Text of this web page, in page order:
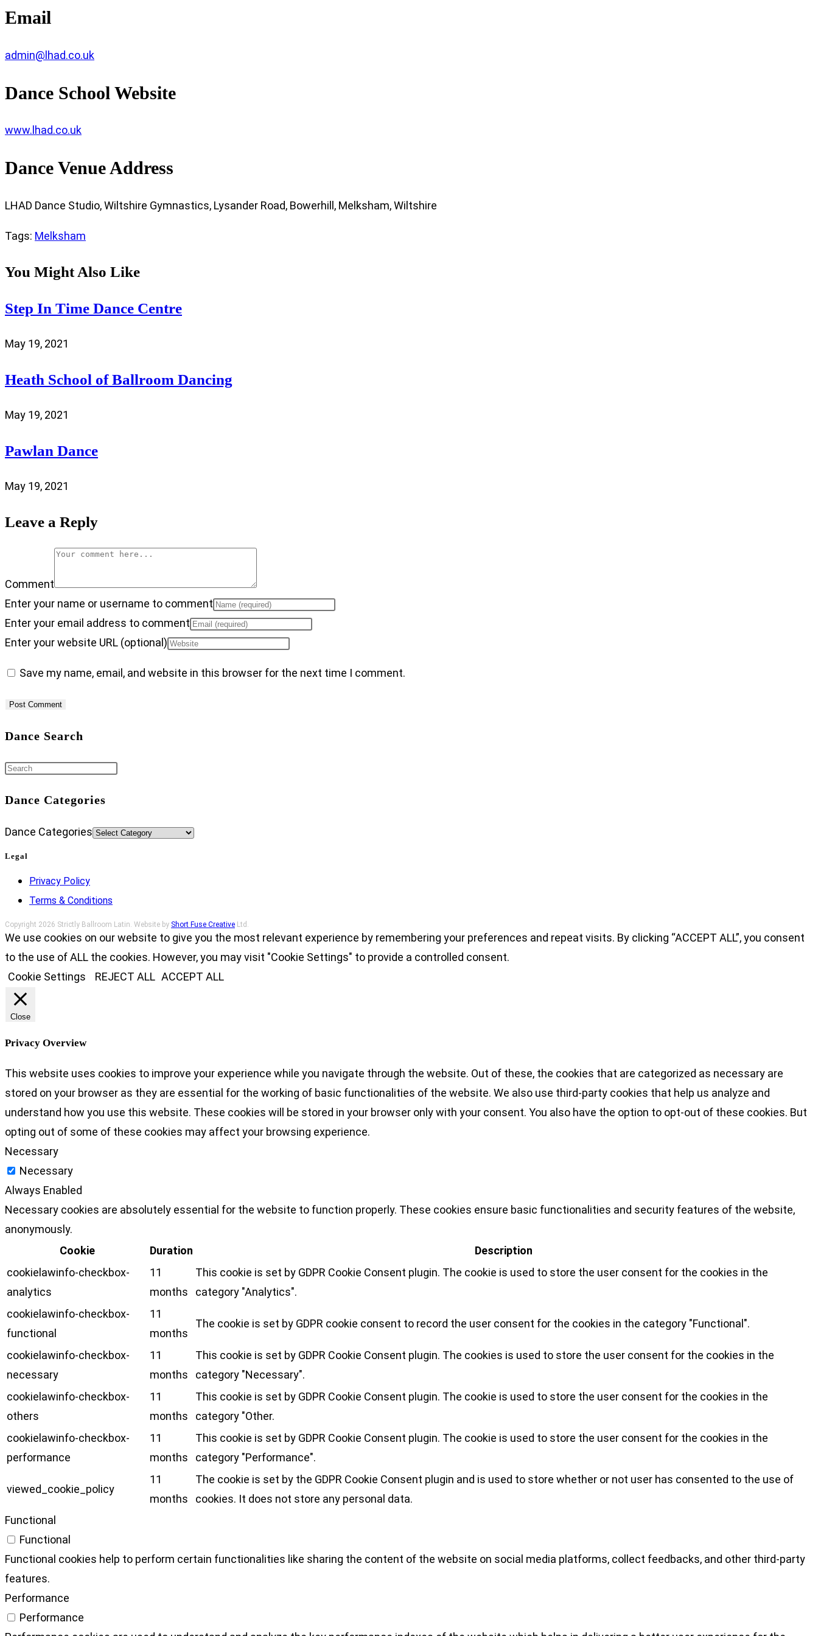
Email
admin@lhad.co.uk
Dance School Website
www.lhad.co.uk
Dance Venue Address
LHAD Dance Studio, Wiltshire Gymnastics, Lysander Road, Bowerhill, Melksham, Wiltshire
Tags: Melksham
You Might Also Like
Step In Time Dance Centre
May 19, 2021
Heath School of Ballroom Dancing
May 19, 2021
Pawlan Dance
May 19, 2021
Leave a Reply
Comment
Enter your name or username to comment
Enter your email address to comment
Enter your website URL (optional)
Save my name, email, and website in this browser for the next time I comment.
Dance Search
Dance Categories
Dance Categories
Legal
Privacy Policy
Terms & Conditions
Copyright 2026 Strictly Ballroom Latin. Website by Short Fuse Creative Ltd.
We use cookies on our website to give you the most relevant experience by remembering your preferences and repeat visits. By clicking “ACCEPT ALL”, you consent
to the use of ALL the cookies. However, you may visit "Cookie Settings" to provide a controlled consent.
Cookie Settings
REJECT ALL ACCEPT ALL
Close
Privacy Overview
This website uses cookies to improve your experience while you navigate through the website. Out of these, the cookies that are categorized as necessary are
stored on your browser as they are essential for the working of basic functionalities of the website. We also use third-party cookies that help us analyze and
understand how you use this website. These cookies will be stored in your browser only with your consent. You also have the option to opt-out of these cookies. But
opting out of some of these cookies may affect your browsing experience.
Necessary
Necessary
Always Enabled
Necessary cookies are absolutely essential for the website to function properly. These cookies ensure basic functionalities and security features of the website,
anonymously.
Cookie
Duration
Description
cookielawinfo-checkbox-
analytics
11
months
This cookie is set by GDPR Cookie Consent plugin. The cookie is used to store the user consent for the cookies in the
category "Analytics".
cookielawinfo-checkbox-
functional
11
months
The cookie is set by GDPR cookie consent to record the user consent for the cookies in the category "Functional".
cookielawinfo-checkbox-
necessary
11
months
This cookie is set by GDPR Cookie Consent plugin. The cookies is used to store the user consent for the cookies in the
category "Necessary".
cookielawinfo-checkbox-
others
11
months
This cookie is set by GDPR Cookie Consent plugin. The cookie is used to store the user consent for the cookies in the
category "Other.
cookielawinfo-checkbox-
performance
11
months
This cookie is set by GDPR Cookie Consent plugin. The cookie is used to store the user consent for the cookies in the
category "Performance".
viewed_cookie_policy
11
months
The cookie is set by the GDPR Cookie Consent plugin and is used to store whether or not user has consented to the use of
cookies. It does not store any personal data.
Functional
Functional
Functional cookies help to perform certain functionalities like sharing the content of the website on social media platforms, collect feedbacks, and other third-party
features.
Performance
Performance